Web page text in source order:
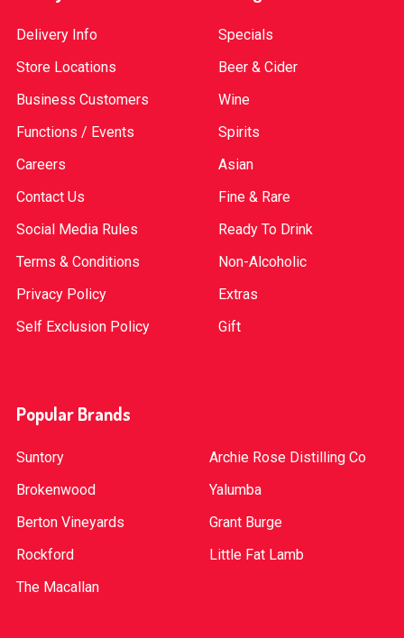
Delivery Info
Store Locations
Business Customers
Functions / Events
Careers
Contact Us
Social Media Rules
Terms & Conditions
Privacy Policy
Self Exclusion Policy
Specials
Beer & Cider
Wine
Spirits
Asian
Fine & Rare
Ready To Drink
Non-Alcoholic
Extras
Gift
Popular Brands
Suntory
Brokenwood
Berton Vineyards
Rockford
The Macallan
Archie Rose Distilling Co
Yalumba
Grant Burge
Little Fat Lamb